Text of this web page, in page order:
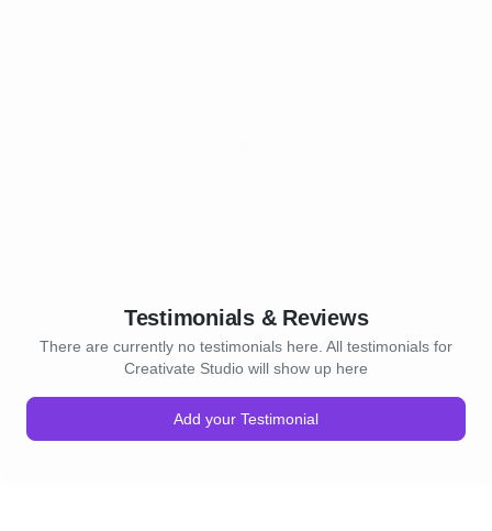
Testimonials & Reviews
There are currently no testimonials here. All testimonials for
Creativate Studio will show up here
Add your Testimonial